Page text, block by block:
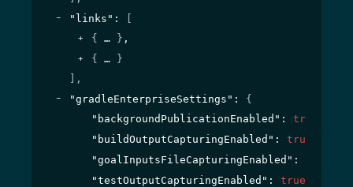
"links" :
[
{
} ,
{
}
] ,
"gradleEnterpriseSettings" : {
"backgroundPublicationEnabled" : true
"buildOutputCapturingEnabled" : true
"goalInputsFileCapturingEnabled" :
"testOutputCapturingEnabled" : true